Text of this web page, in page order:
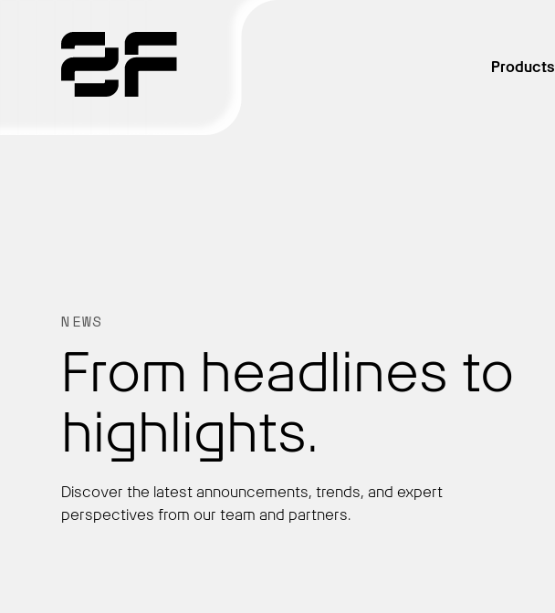
Products
NEWS
From headlines to
highlights.
Discover the latest announcements, trends, and expert
perspectives from our team and partners.
Products